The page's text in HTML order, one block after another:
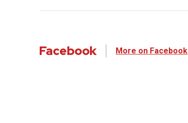
Facebook More on Facebook